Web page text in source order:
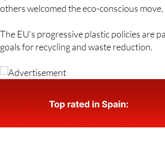
The EU’s progressive plastic policies are